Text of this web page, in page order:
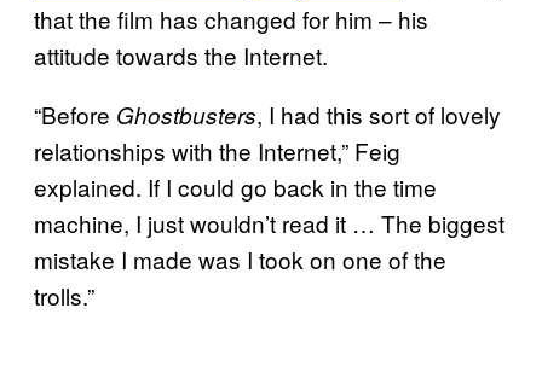
that the film has changed for him – his
attitude towards the Internet.
“Before Ghostbusters, I had this sort of lovely
relationships with the Internet,” Feig
explained. If I could go back in the time
machine, I just wouldn’t read it … The biggest
mistake I made was I took on one of the
trolls.”